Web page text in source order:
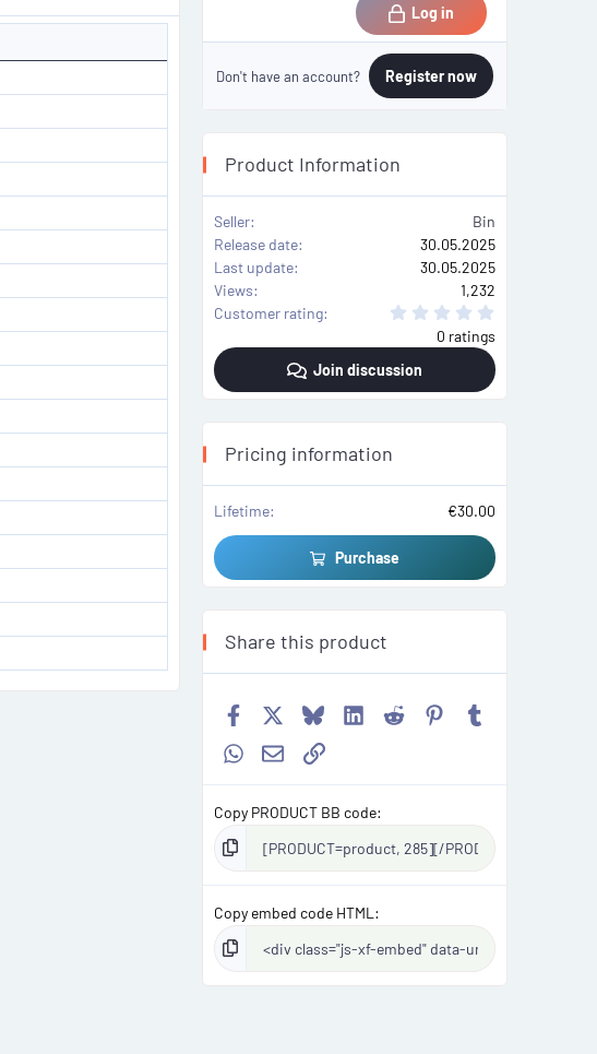
Log in
Don't have an account? Register now
Product Information
Seller
Bin
Release date
30.05.2025
Last update
30.05.2025
Views
1,232
Customer rating
s
0 ratings
Join discussion
Pricing information
Lifetime €30.00
Purchase
Share this product
Facebook BlueskyLinkedIn
Reddit Pinterest
WhatsApp
EmailLink
Copy PRODUCT BB code
Copy embed code HTML